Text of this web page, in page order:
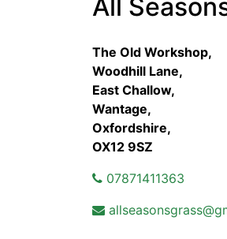
All
The Old Workshop,
Woodhill Lane,
East Challow,
Wantage,
Oxfordshire,
OX12 9SZ
07871411363